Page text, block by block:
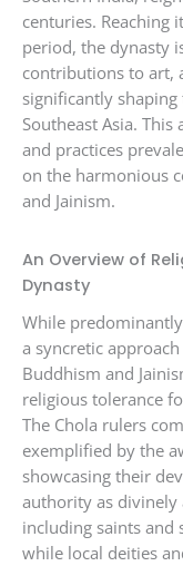
centuries. Reaching
period, the dynasty
contributions to art,
significantly
Southeast Asia.
and practices
on the harmonious
and Jainism.
An Overview of
Dynasty
While
a syncretic
Buddhism and
religious tolerance
The Chola rulers
exemplified by the
showcasing their
authority as divinely
including saints and
while local deities